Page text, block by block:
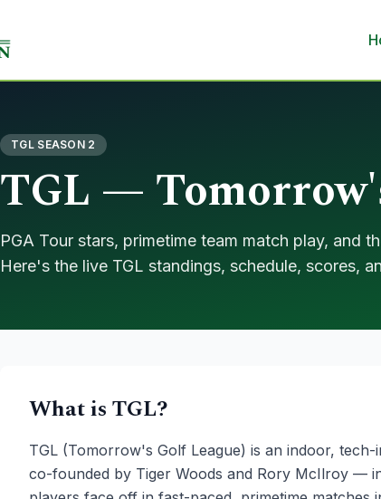
TGL SEASON 2
TGL —
PGA Tour stars, primetime team match play, and
Here's the live TGL standings, schedule, scores,
What is TGL?
TGL (Tomorrow's Golf League) is an indoor,
co-founded by Tiger Woods and Rory McIlroy —